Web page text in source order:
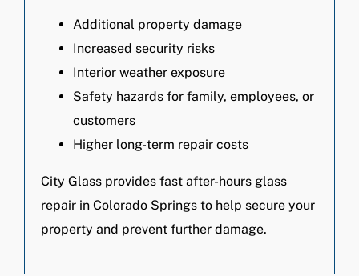
Additional property damage
Increased security risks
Interior weather exposure
Safety hazards for family, employees, or
customers
Higher long-term repair costs
City Glass provides fast after-hours glass
repair in Colorado Springs to help secure your
property and prevent further damage.